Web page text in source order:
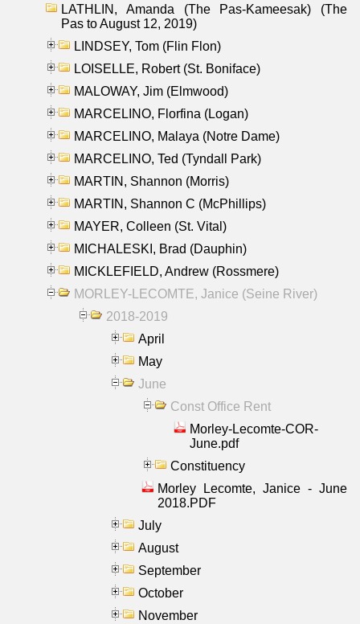
LATHLIN, Amanda (The Pas-Kameesak) (The
Pas to August 12, 2019)
LINDSEY, Tom (Flin Flon)
LOISELLE, Robert (St. Boniface)
MALOWAY, Jim (Elmwood)
MARCELINO, Florfina (Logan)
MARCELINO, Malaya (Notre Dame)
MARCELINO, Ted (Tyndall Park)
MARTIN, Shannon (Morris)
MARTIN, Shannon C (McPhillips)
MAYER, Colleen (St. Vital)
MICHALESKI, Brad (Dauphin)
MICKLEFIELD, Andrew (Rossmere)
MORLEY-LECOMTE, Janice (Seine River)
2018-2019
April
May
June
Const Office Rent
Morley-Lecomte-COR-
June.pdf
Constituency
Morley Lecomte, Janice - June
2018.PDF
July
August
September
October
November